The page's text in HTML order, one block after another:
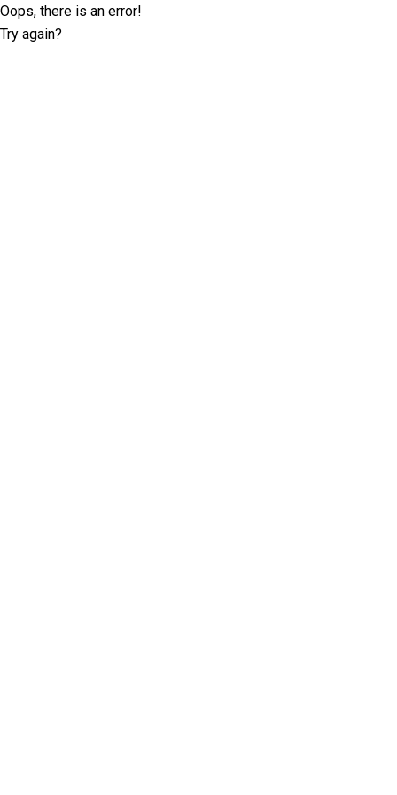
Oops, there is an error!
Try again?